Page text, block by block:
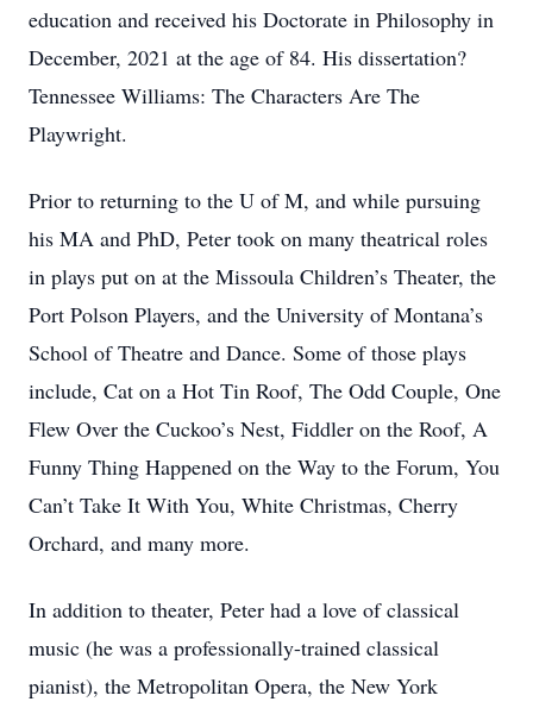
education and received his Doctorate in Philosophy in
December, 2021 at the age of 84. His dissertation?
Tennessee Williams: The Characters Are The
Playwright.
Prior to returning to the U of M, and while pursuing
his MA and PhD, Peter took on many theatrical roles
in plays put on at the Missoula Children’s Theater, the
Port Polson Players, and the University of Montana’s
School of Theatre and Dance. Some of those plays
include, Cat on a Hot Tin Roof, The Odd Couple, One
Flew Over the Cuckoo’s Nest, Fiddler on the Roof, A
Funny Thing Happened on the Way to the Forum, You
Can’t Take It With You, White Christmas, Cherry
Orchard, and many more.
In addition to theater, Peter had a love of classical
music (he was a professionally-trained classical
pianist), the Metropolitan Opera, the New York